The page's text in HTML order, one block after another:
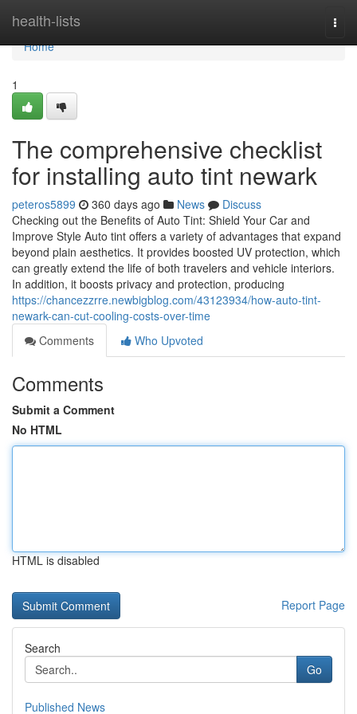
health-lists
Home
Home
1
The comprehensive checklist
for installing auto tint newark
peteros5899 360 days ago News
Discuss
Checking out the Benefits of Auto Tint: Shield Your Car and
Improve Style Auto tint offers a variety of advantages that expand
beyond plain aesthetics. It provides boosted UV protection, which
can greatly extend the life of both travelers and vehicle interiors.
In addition, it boosts privacy and protection, producing
https://chancezzrre.newbigblog.com/43123934/how-auto-tint-
newark-can-cut-cooling-costs-over-time
Comments
Who Upvoted
Comments
Submit a Comment
No HTML
HTML is disabled
Report Page
Search
Go
Published News